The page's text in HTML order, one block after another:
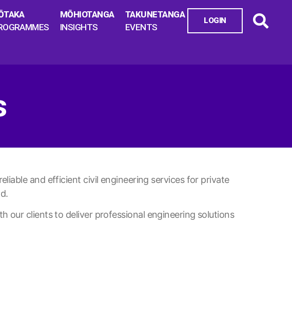
MŌHIOTANGA
INSIGHTS
TAKUNETANGA
EVENTS
LOGIN
and efficient civil engineering services for private
our clients to deliver professional engineering solutions